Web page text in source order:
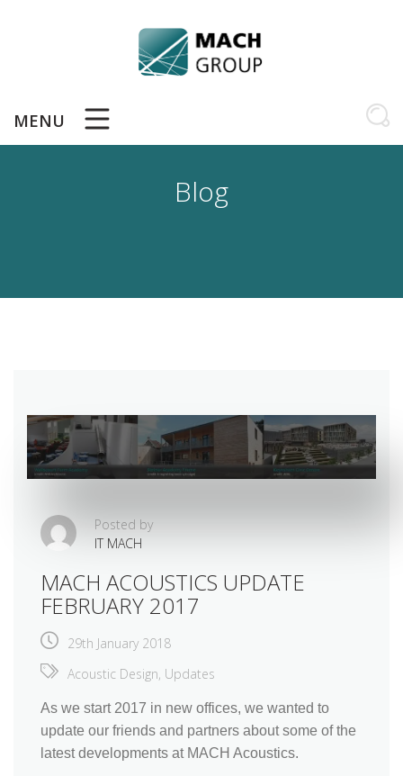
MENU
Blog
Posted by
IT MACH
MACH ACOUSTICS UPDATE
FEBRUARY 2017
29th January 2018
Acoustic Design, Updates
As we start 2017 in new offices, we wanted to
update our friends and partners about some of the
latest developments at MACH Acoustics.